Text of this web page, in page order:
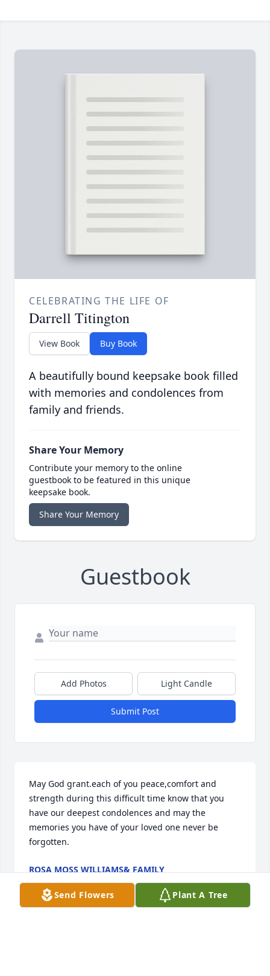
CELEBRATING THE LIFE OF
Darrell Titington
View Book Buy Book
A beautifully bound keepsake book filled
with memories and condolences from
family and friends.
Share Your Memory
Contribute your memory to the online
guestbook to be featured in this unique
keepsake book.
Share Your Memory
Guestbook
Add Photos Light Candle
Submit Post
May God grant.each of you peace,comfort and
strength during this difficult time know that you
have our deepest condolences and may the
memories you have of your loved one never be
forgotten.
ROSA MOSS WILLIAMS& FAMILY
Nov 08, 2018
Send Flowers Plant A Tree